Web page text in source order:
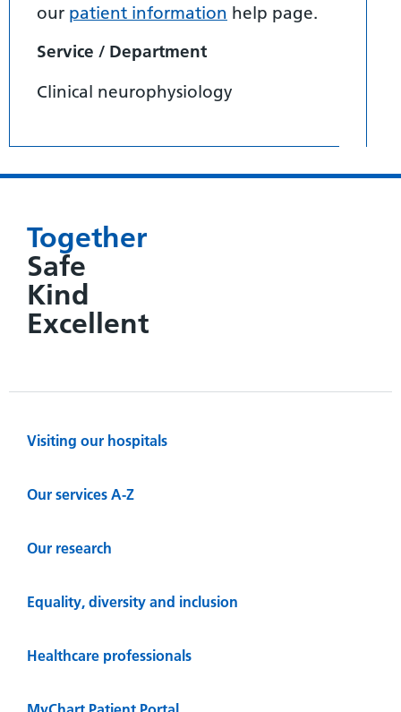
our patient information help page.
Service / Department
Clinical neurophysiology
Together
Safe
Kind
Excellent
Visiting our hospitals
Our services A-Z
Our research
Equality, diversity and inclusion
Healthcare professionals